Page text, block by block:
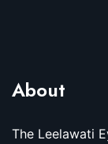
About
The Leelawati